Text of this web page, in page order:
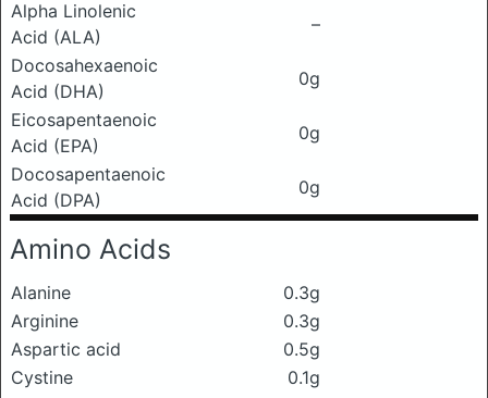
Alpha Linolenic
Acid (ALA)
–
Docosahexaenoic
Acid (DHA)
0g
Eicosapentaenoic
Acid (EPA)
0g
Docosapentaenoic
Acid (DPA)
0g
Amino Acids
Alanine
0.3g
Arginine
0.3g
Aspartic acid
0.5g
Cystine
0.1g